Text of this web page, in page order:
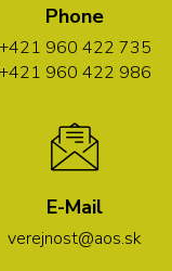
Phone
+421 960 422 735
+421 960 422 986
E-Mail
verejnost@aos.sk